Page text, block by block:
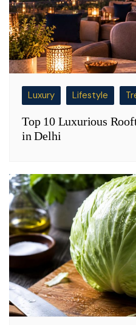
Luxury Lifestyle
Top 10 Luxurious
in Delhi